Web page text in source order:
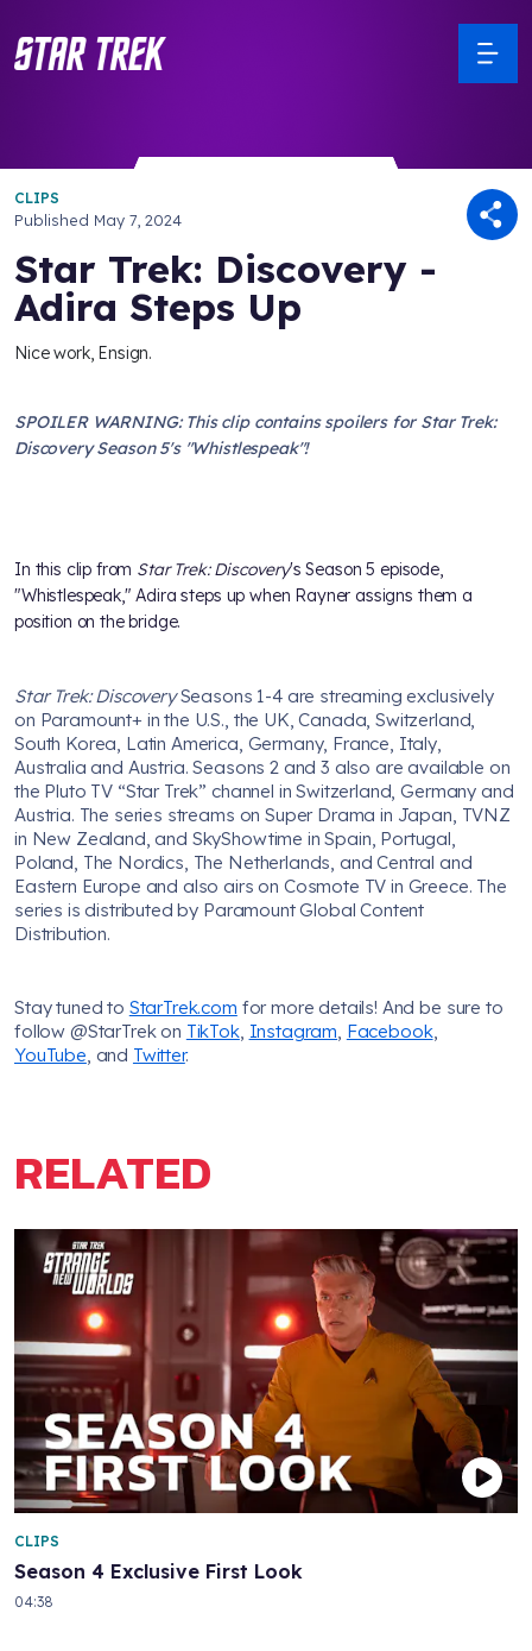
CLIPS
Published May 7, 2024
Star Trek: Discovery -
Adira Steps Up
Nice work, Ensign.
SPOILER WARNING: This clip contains spoilers for Star Trek:
Discovery Season 5's "Whistlespeak"!
In this clip from Star Trek: Discovery's Season 5 episode,
"Whistlespeak," Adira steps up when Rayner assigns them a
position on the bridge.
Star Trek: DiscoverySeasons 1-4 are streaming exclusively
on Paramount+ in the U.S., the UK, Canada, Switzerland,
South Korea, Latin America, Germany, France, Italy,
Australia and Austria. Seasons 2 and 3 also are available on
the Pluto TV “Star Trek” channel in Switzerland, Germany and
Austria. The series streams on Super Drama in Japan, TVNZ
in New Zealand, and SkyShowtime in Spain, Portugal,
Poland, The Nordics, The Netherlands, and Central and
Eastern Europe and also airs on Cosmote TV in Greece. The
series is distributed by Paramount Global Content
Distribution.
Stay tuned to StarTrek.com for more details! And be sure to
follow @StarTrek on TikTok, Instagram, Facebook,
YouTube, and Twitter.
RELATED
Season 4 Exclusive First Look
CLIPS
04:38